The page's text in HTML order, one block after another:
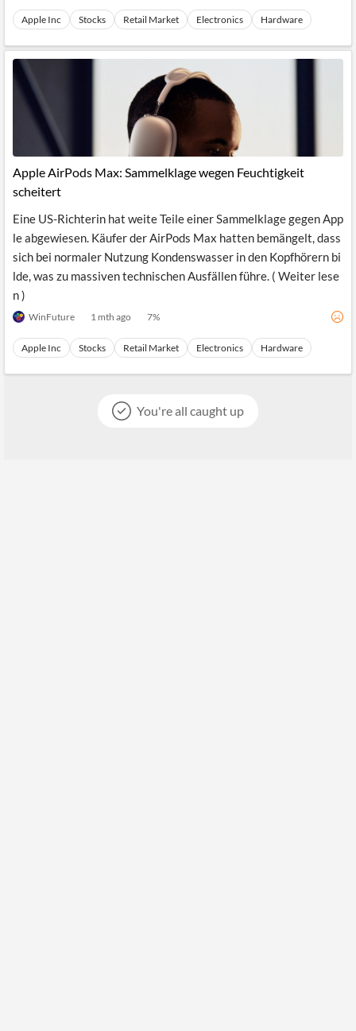
Apple Inc Stocks Retail Market Electronics Hardware
Apple AirPods Max: Sammelklage wegen Feuchtigkeit
scheitert
Eine US-Richterin hat weite Teile einer Sammelklage gegen App
le abgewiesen. Käufer der AirPods Max hatten bemängelt, dass
sich bei normaler Nutzung Kondenswasser in den Kopfhörern bi
lde, was zu massiven technischen Ausfällen führe. ( Weiter lese
n )
WinFuture 1 mth ago 7%
Apple Inc Stocks Retail Market Electronics Hardware
You're all caught up